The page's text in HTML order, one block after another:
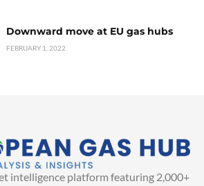
Downward move at EU gas hubs
FEBRUARY 1, 2022
intelligence platform featuring 2,000+